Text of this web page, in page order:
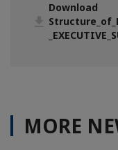
Download
MORE